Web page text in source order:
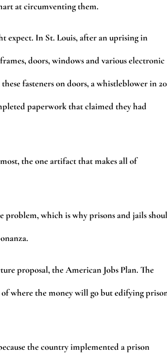
at circumventing them.
expect. In St. Louis, after an uprising in
doors, windows and various electronic
fasteners on doors, a whistleblower in
paperwork that claimed they had
the one artifact that makes all of
problem, which is why prisons and jails
proposal, the American Jobs Plan. The
of where the money will go but edifying
the country implemented a prison